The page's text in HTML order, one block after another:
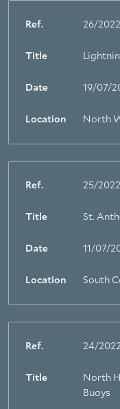
Ref. 26/2022
Title
Date 19/07/
Location North
Ref. 25/2022
Title St.
Date 11/07/
Location South
Ref. 24/2022
Title
North
Buoys